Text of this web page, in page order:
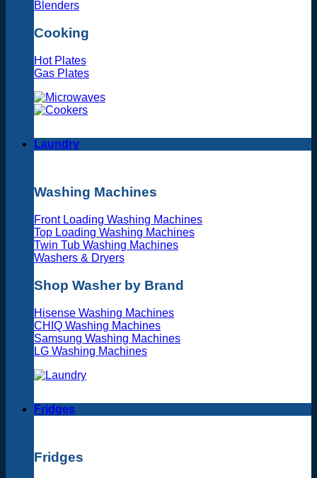
Blenders
Cooking
Hot Plates
Gas Plates
Laundry
Washing Machines
Front Loading Washing Machines
Top Loading Washing Machines
Twin Tub Washing Machines
Washers & Dryers
Shop Washer by Brand
Hisense Washing Machines
CHIQ Washing Machines
Samsung Washing Machines
LG Washing Machines
Fridges
Fridges